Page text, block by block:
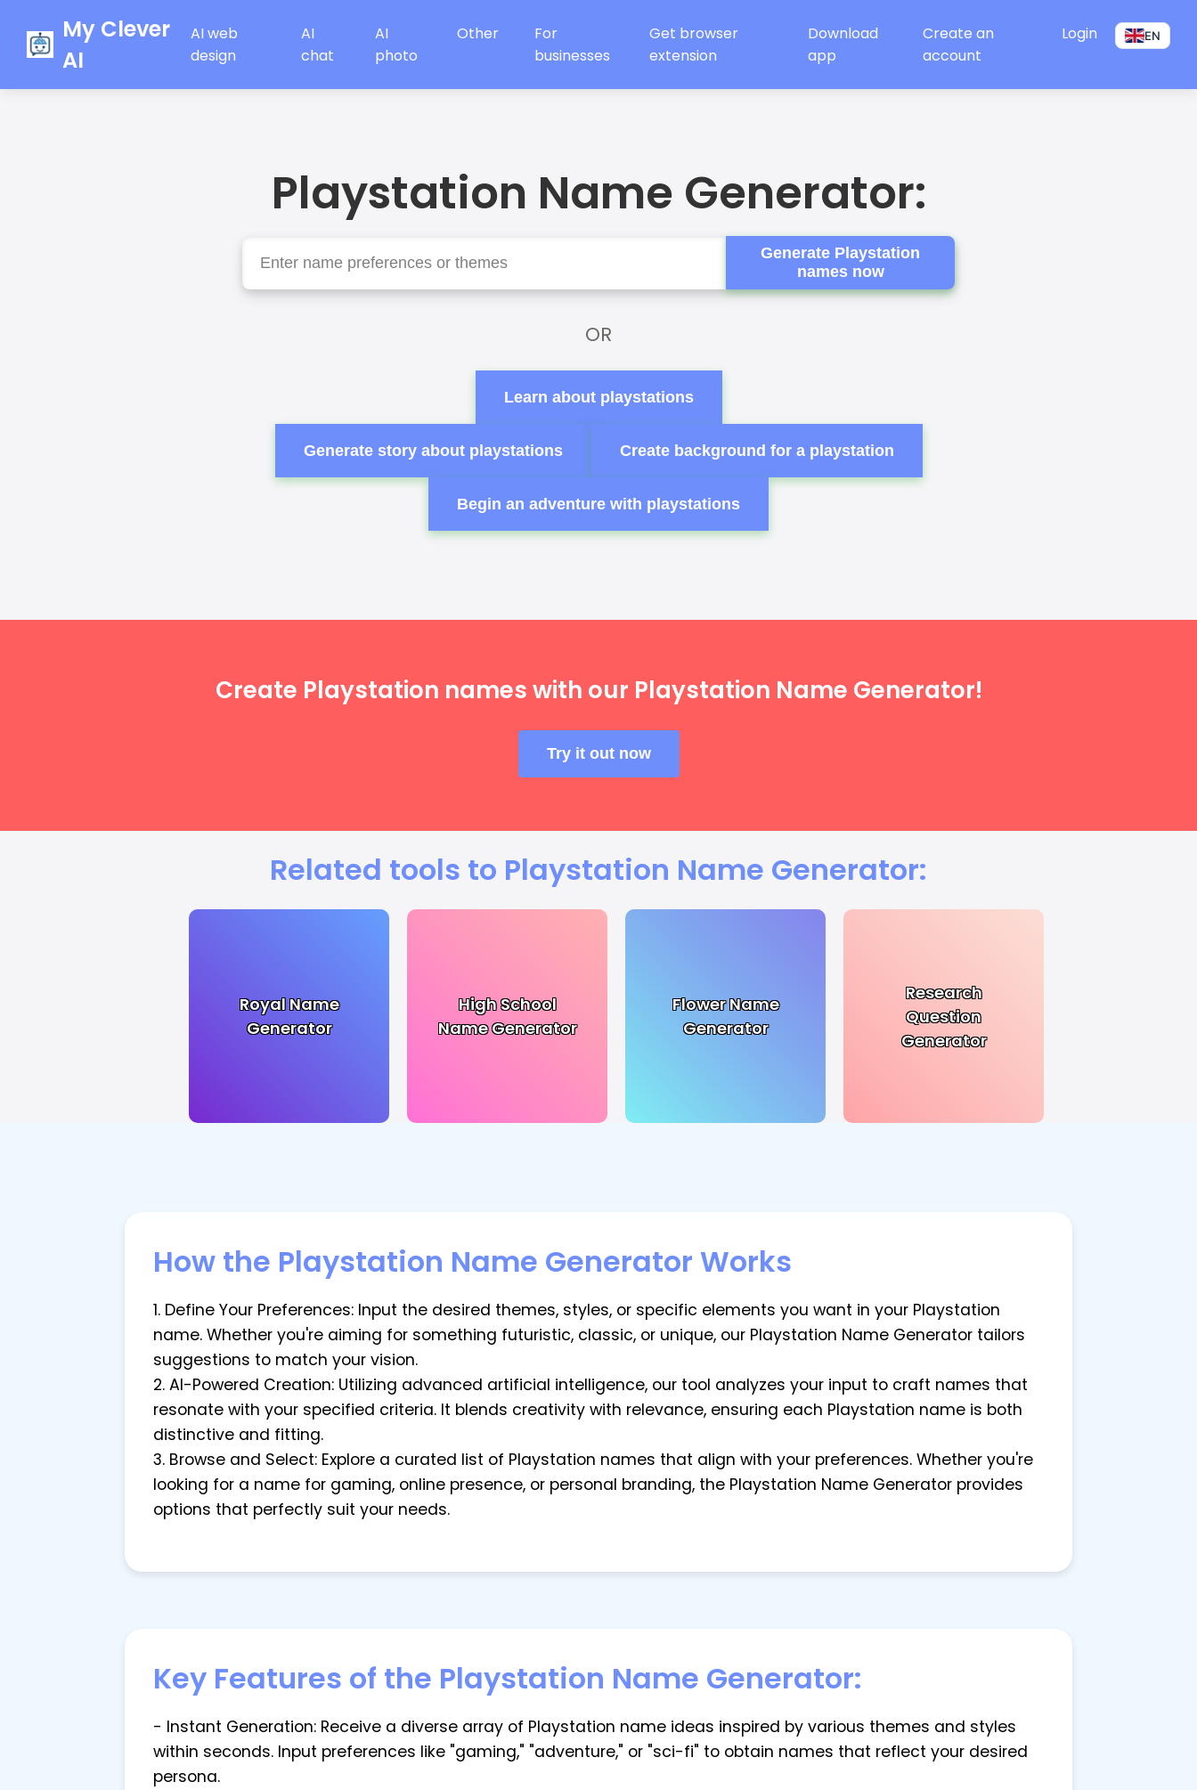
My Clever
AI
AI web
design
AI
chat
AI
photo
Other
For
businesses
Get browser
extension
Download
app
Create an
account
Login EN
Playstation Name Generator:
Generate Playstation
names now
OR
Learn about playstations
Generate story about playstations Create background for a playstation
Begin an adventure with playstations
Create Playstation names with our Playstation Name Generator!
Try it out now
Related tools to Playstation Name Generator:
Royal Name
Generator
High School
Name Generator
Flower Name
Generator
Research
Question
Generator
How the Playstation Name Generator Works
1. Define Your Preferences: Input the desired themes, styles, or specific elements you want in your Playstation
name. Whether you're aiming for something futuristic, classic, or unique, our Playstation Name Generator tailors
suggestions to match your vision.
2. AI-Powered Creation: Utilizing advanced artificial intelligence, our tool analyzes your input to craft names that
resonate with your specified criteria. It blends creativity with relevance, ensuring each Playstation name is both
distinctive and fitting.
3. Browse and Select: Explore a curated list of Playstation names that align with your preferences. Whether you're
looking for a name for gaming, online presence, or personal branding, the Playstation Name Generator provides
options that perfectly suit your needs.
Key Features of the Playstation Name Generator:
- Instant Generation: Receive a diverse array of Playstation name ideas inspired by various themes and styles
within seconds. Input preferences like "gaming," "adventure," or "sci-fi" to obtain names that reflect your desired
persona.